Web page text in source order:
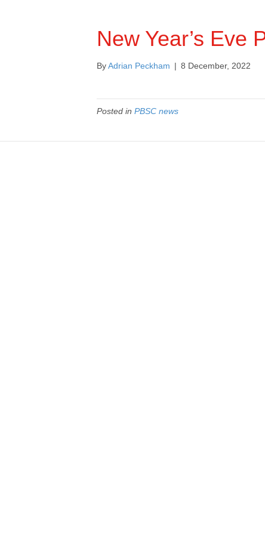
New Year’s Eve
ByAdrian Peckham | 8 December, 2022
Posted in PBSC news